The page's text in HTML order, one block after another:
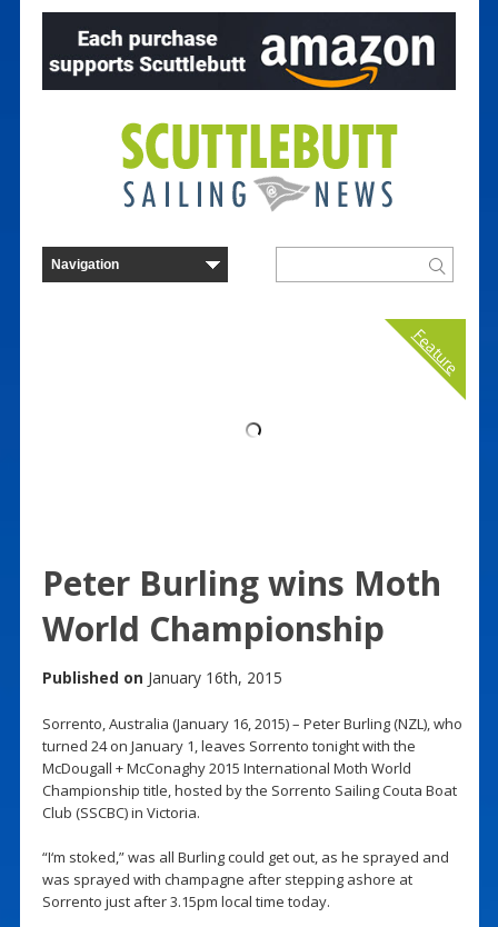
Feature
Peter Burling wins Moth
World Championship
Published on January 16th, 2015
Sorrento, Australia (January 16, 2015) – Peter Burling (NZL), who
turned 24 on January 1, leaves Sorrento tonight with the
McDougall + McConaghy 2015 International Moth World
Championship title, hosted by the Sorrento Sailing Couta Boat
Club (SSCBC) in Victoria.
“I‘m stoked,” was all Burling could get out, as he sprayed and
was sprayed with champagne after stepping ashore at
Sorrento just after 3.15pm local time today.